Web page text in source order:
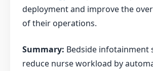
deployment and improve the
of their operations.
Summary: Bedside infotainment
reduce nurse workload by